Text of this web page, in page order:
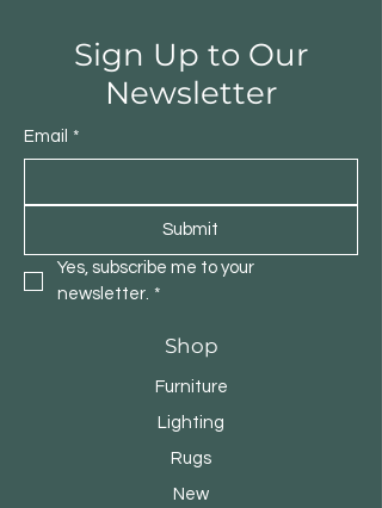
Sign Up to Our
Newsletter
Email *
Submit
Yes, subscribe me to your
newsletter. *
Shop
Furniture
Lighting
Rugs
New